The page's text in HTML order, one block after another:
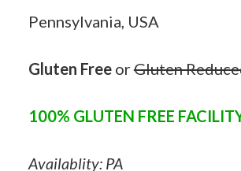
Pennsylvania, USA
Gluten FreeorGluten
100% GLUTEN FREE
Availablity: PA